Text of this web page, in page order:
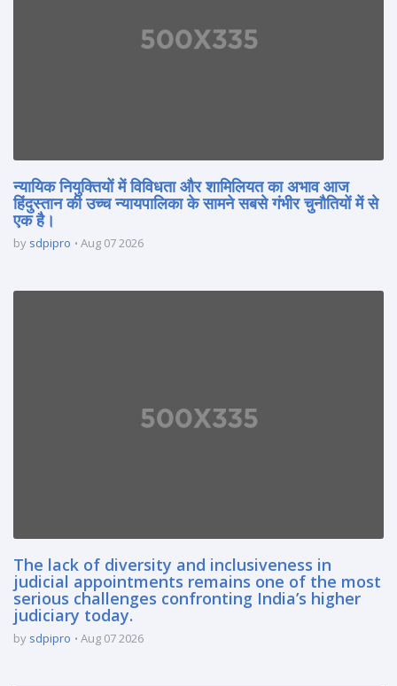
न्यायिक नियुक्तियों में विविधता और शामिलियत का अभाव आज
हिंदुस्तान की उच्च न्यायपालिका के सामने सबसे गंभीर चुनौतियों में से
एक है।
by sdpipro Aug 07 2026
The lack of diversity and inclusiveness in
judicial appointments remains one of the most
serious challenges confronting India’s higher
judiciary today.
by sdpipro Aug 07 2026